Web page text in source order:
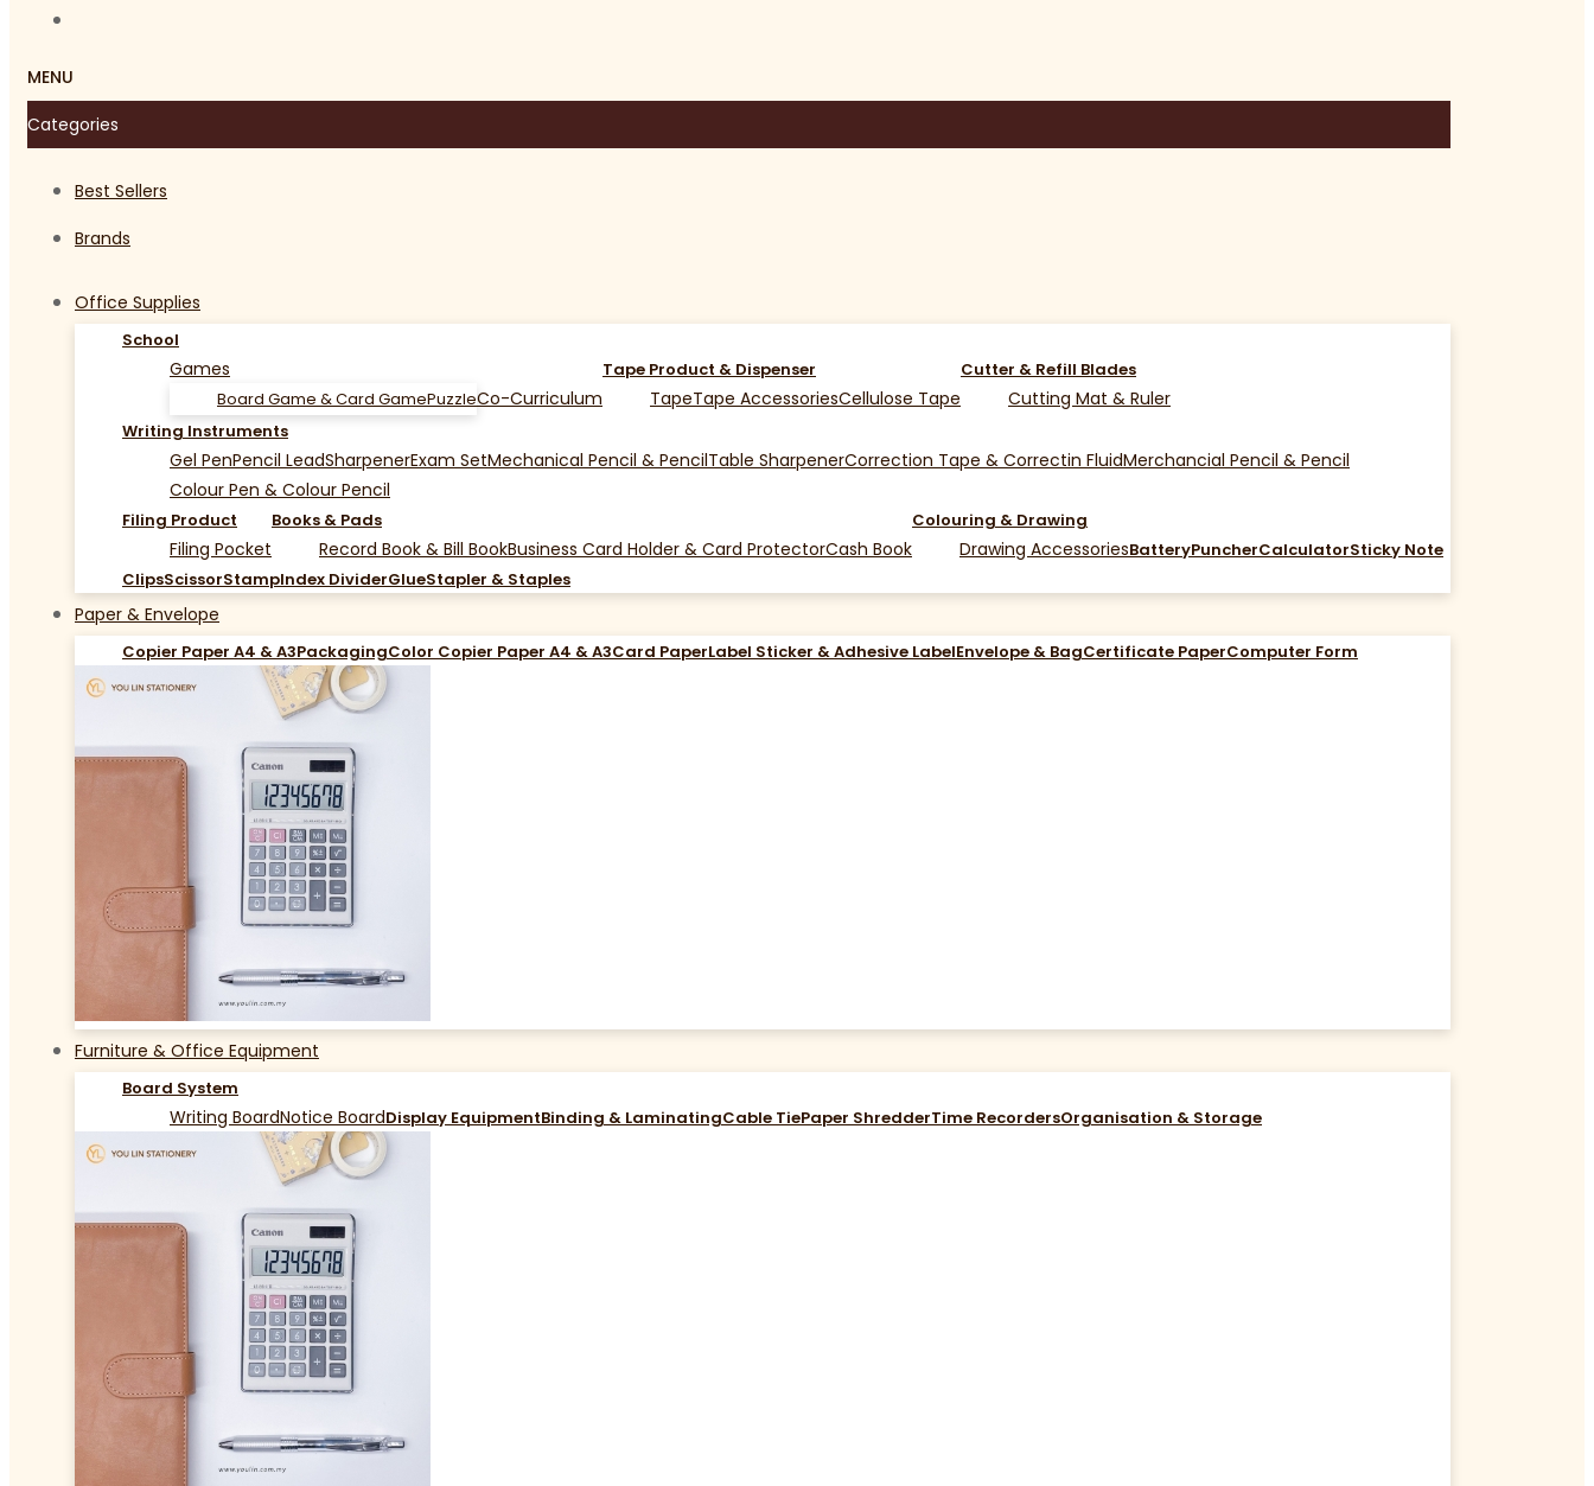
MENU
Categories
Best Sellers
Brands
Office Supplies
School
Games
Board Game & Card GamePuzzleCo-Curriculum
Tape Product & Dispenser
TapeTape AccessoriesCellulose Tape
Cutter & Refill Blades
Cutting Mat & Ruler
Writing Instruments
Gel PenPencil LeadSharpenerExam SetMechanical Pencil & PencilTable SharpenerCorrection Tape & Correctin FluidMerchancial Pencil & Pencil
Colour Pen & Colour Pencil
Filing Product
Filing Pocket
Books & Pads
Record Book & Bill BookBusiness Card Holder & Card ProtectorCash Book
Colouring & Drawing
Drawing AccessoriesBatteryPuncherCalculatorSticky Note
ClipsScissorStampIndex DividerGlueStapler & Staples
Paper & Envelope
Copier Paper A4 & A3PackagingColor Copier Paper A4 & A3Card PaperLabel Sticker & Adhesive LabelEnvelope & BagCertificate PaperComputer Form
Furniture & Office Equipment
Board System
Writing BoardNotice BoardDisplay EquipmentBinding & LaminatingCable TiePaper ShredderTime RecordersOrganisation & Storage